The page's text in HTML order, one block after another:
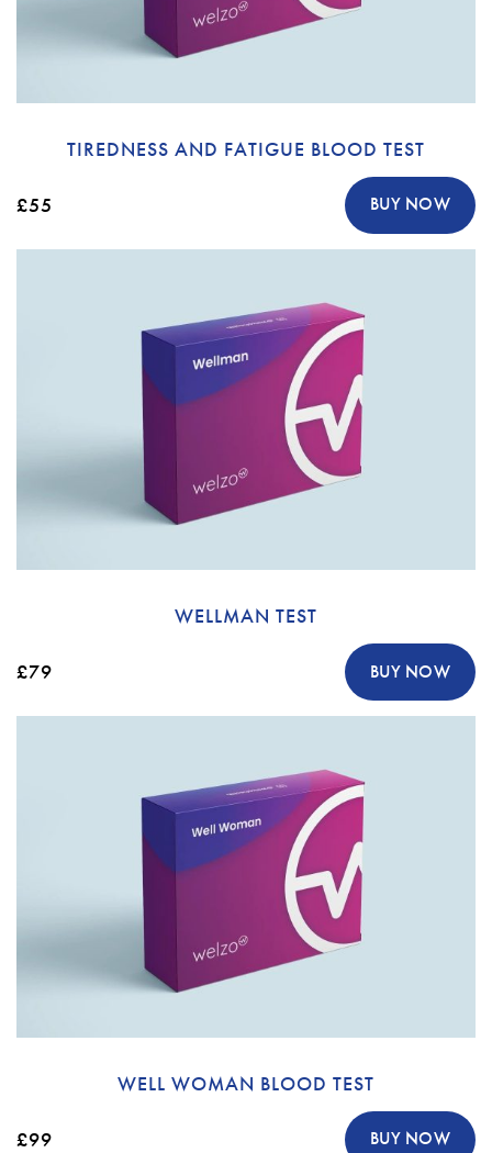
TIREDNESS AND FATIGUE BLOOD TEST
£55 BUY NOW
WELLMAN TEST
£79 BUY NOW
WELL WOMAN BLOOD TEST
£99 BUY NOW